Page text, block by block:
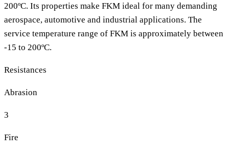
200ºC. Its properties make FKM ideal for many demanding
aerospace, automotive and industrial applications. The
service temperature range of FKM is approximately between
-15 to 200ºC.
Resistances
Abrasion
3
Fire